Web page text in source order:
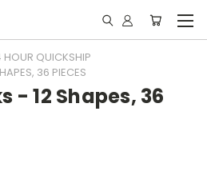
HOUR QUICKSHIP
36 PIECES
- 12 Shapes, 36